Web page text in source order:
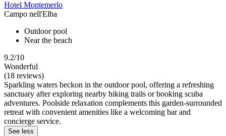
Hotel Montemerlo
Campo nell'Elba
Outdoor pool
Near the beach
9.2/10
Wonderful
(18 reviews)
Sparkling waters beckon in the outdoor pool, offering a refreshing
sanctuary after exploring nearby hiking trails or booking scuba
adventures. Poolside relaxation complements this garden-surrounded
retreat with convenient amenities like a welcoming bar and
concierge service.
See less